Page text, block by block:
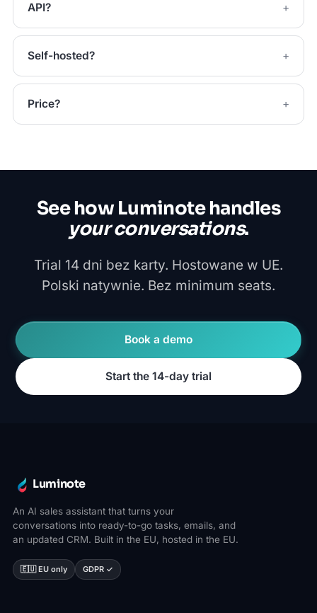
API?
Self-hosted?
Price?
See how Luminote handles
your conversations.
Trial 14 dni bez karty. Hostowane w UE.
Polski natywnie. Bez minimum seats.
Book a demo
Start the 14-day trial
Luminote
An AI sales assistant that turns your
conversations into ready-to-go tasks, emails, and
an updated CRM. Built in the EU, hosted in the EU.
🇪🇺 EU only GDPR ✓